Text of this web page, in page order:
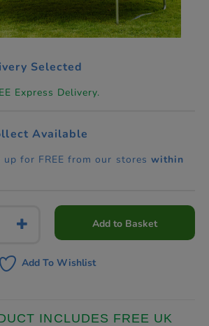
Selected
Express Delivery.
Available
for FREE from our stores within
Add to Basket
Add To Wishlist
INCLUDES FREE UK